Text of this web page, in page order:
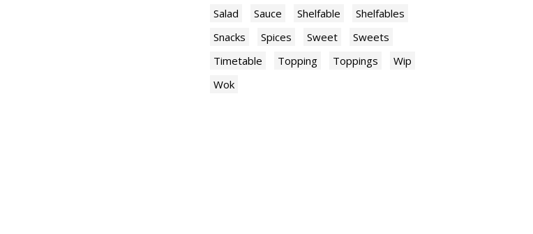
Salad
Sauce Shelfable
Shelfables
Snacks
Spices Sweet
Sweets
Timetable
Topping Toppings
Wip
Wok